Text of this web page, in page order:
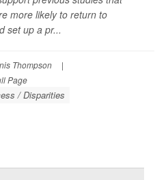
more likely to return to
set up a pr...
Thompson
|
Page
/ Disparities